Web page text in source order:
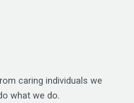
caring individuals we
what we do.